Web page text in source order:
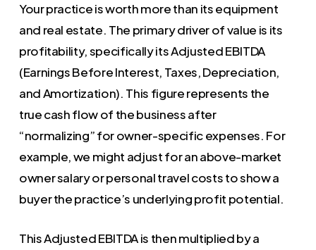
Your practice is worth more than its equipment
and real estate. The primary driver of value is its
profitability, specifically its Adjusted EBITDA
(Earnings Before Interest, Taxes, Depreciation,
and Amortization). This figure represents the
true cash flow of the business after
“normalizing” for owner-specific expenses. For
example, we might adjust for an above-market
owner salary or personal travel costs to show a
buyer the practice’s underlying profit potential.
This Adjusted EBITDA is then multiplied by a